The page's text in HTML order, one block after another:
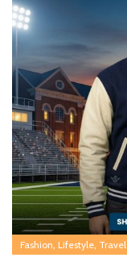
Fashion, Lifestyle, Travel